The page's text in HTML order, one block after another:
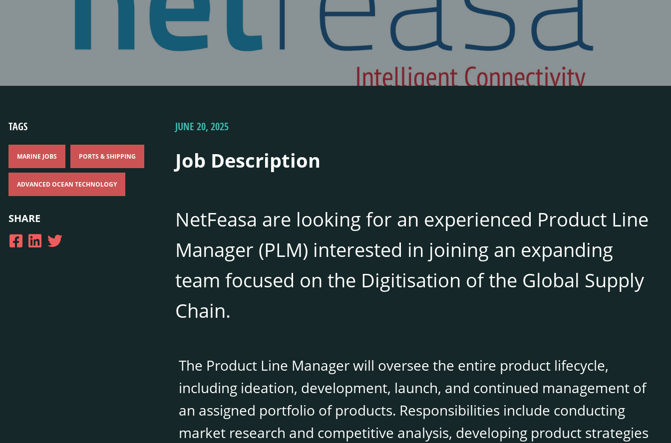
TAGS
MARINE JOBS PORTS & SHIPPING
ADVANCED OCEAN TECHNOLOGY
SHARE
JUNE 20, 2025
Job Description
NetFeasa are looking for an experienced Product Line
Manager (PLM) interested in joining an expanding
team focused on the Digitisation of the Global Supply
Chain.
The Product Line Manager will oversee the entire product lifecycle,
including ideation, development, launch, and continued management of
an assigned portfolio of products. Responsibilities include conducting
market research and competitive analysis, developing product strategies